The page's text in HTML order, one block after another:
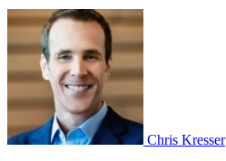
Chris Kresser